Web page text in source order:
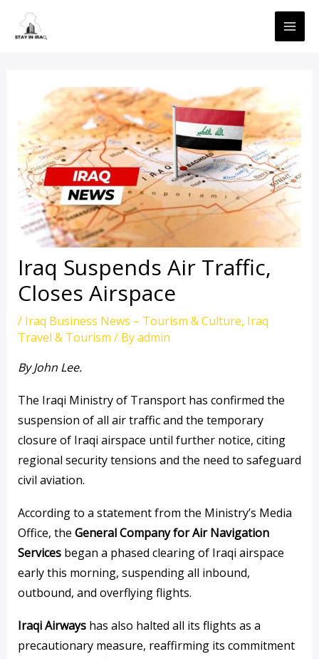
content
Iraq Suspends Air Traffic,
Closes Airspace
/ Iraq Business News – Tourism & Culture, Iraq
Travel & Tourism / Byadmin
By John Lee.
The Iraqi Ministry of Transport has confirmed the
suspension of all air traffic and the temporary
closure of Iraqi airspace until further notice, citing
regional security tensions and the need to safeguard
civil aviation.
According to a statement from the Ministry’s Media
Office, the General Company for Air Navigation
Servicesbegan a phased clearing of Iraqi airspace
early this morning, suspending all inbound,
outbound, and overflying flights.
Iraqi Airwayshas also halted all its flights as a
precautionary measure, reaffirming its commitment